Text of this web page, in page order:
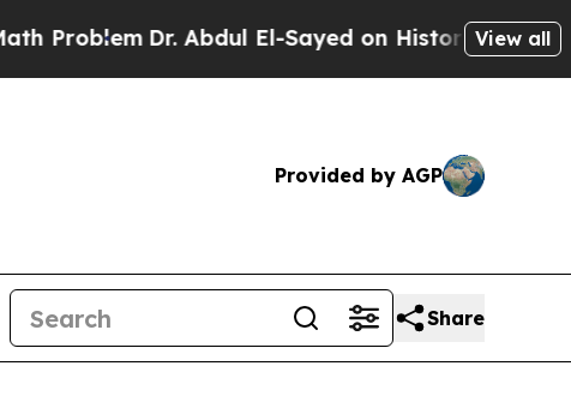
Dr. Abdul El-Sayed on Historic Michigan Win:View all
Provided by AGP
Share